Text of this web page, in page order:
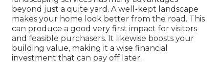
beyond just a quite yard. A well-kept landscape
makes your home look better from the road. This
can produce a good very first impact for visitors
and feasible purchasers. It likewise boosts your
building value, making it a wise financial
investment that can pay off later.